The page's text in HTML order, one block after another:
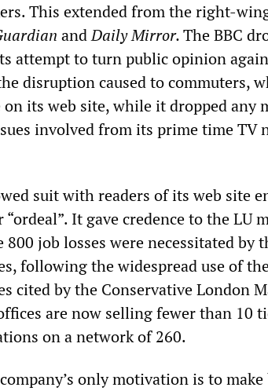
This extended from the right-
andDaily Mirror.The BBC
attempt to turn public opinion
disruption caused to commuters,
on its web site, while it dropped any
involved from its prime time TV
suit with readers of its web site
It gave credence to the LU
job losses were necessitated by
following the widespread use of
cited by the Conservative London
are now selling fewer than 10
on a network of 260.
only motivation is to